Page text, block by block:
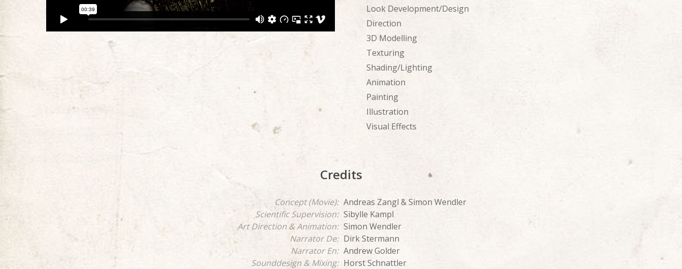
Look Development/Design
Direction
3D Modelling
Texturing
Shading/Lighting
Animation
Painting
Illustration
Visual Effects
Credits
Concept (Movie): Andreas Zangl & Simon Wendler
Scientific Supervision: Sibylle Kampl
Art Direction & Animation: Simon Wendler
Narrator De: Dirk Stermann
Narrator En: Andrew Golder
Sounddesign & Mixing: Horst Schnattler